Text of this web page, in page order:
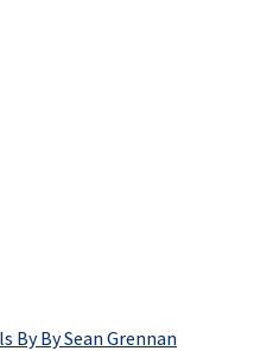
By By Sean Grennan